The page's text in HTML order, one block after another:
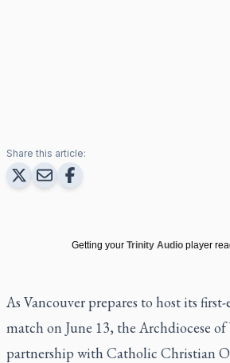
Share this article:
Getting your Trinity Audio player
As Vancouver prepares to host its
match on June 13, the Archdiocese
partnership with Catholic Christian